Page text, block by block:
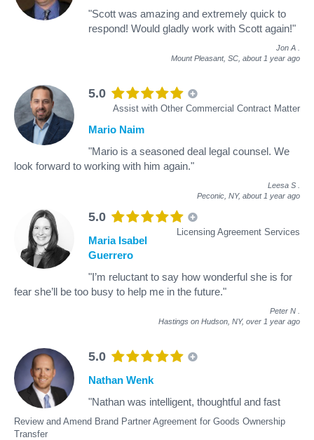
"Scott was amazing and extremely quick to
respond! Would gladly work with Scott again!"
Jon A
Mount Pleasant, SC, about 1 year ago
5.0
Assist with Other Commercial Contract Matter
Mario Naim
"Mario is a seasoned deal legal counsel. We
look forward to working with him again."
Leesa S
Peconic, NY, about 1 year ago
5.0
Licensing Agreement Services
Maria Isabel
Guerrero
"I’m reluctant to say how wonderful she is for
fear she’ll be too busy to help me in the future."
Peter N
Hastings on Hudson, NY, over 1 year ago
5.0
Review and Amend Brand Partner Agreement for Goods Ownership
Transfer
Nathan Wenk
"Nathan was intelligent, thoughtful and fast